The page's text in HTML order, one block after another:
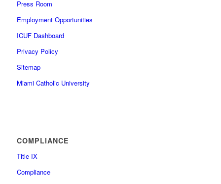
Press Room
Employment Opportunities
ICUF Dashboard
Privacy Policy
Sitemap
Miami Catholic University
COMPLIANCE
Title IX
Compliance